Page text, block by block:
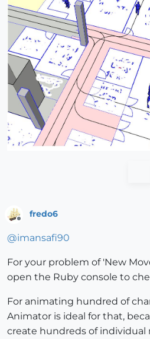
fredo6
@imansafi90
For your problem of 'New
open the Ruby console to
For animating hundred of
Animator is ideal for that,
create hundreds of individual